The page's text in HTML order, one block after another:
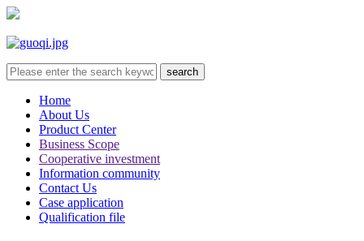
Home
About Us
Product Center
Business Scope
Cooperative investment
Information community
Contact Us
Case application
Qualification file